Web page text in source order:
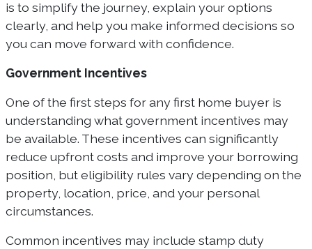
is to simplify the journey, explain your options
clearly, and help you make informed decisions so
you can move forward with confidence.
Government Incentives
One of the first steps for any first home buyer is
understanding what government incentives may
be available. These incentives can significantly
reduce upfront costs and improve your borrowing
position, but eligibility rules vary depending on the
property, location, price, and your personal
circumstances.
Common incentives may include stamp duty